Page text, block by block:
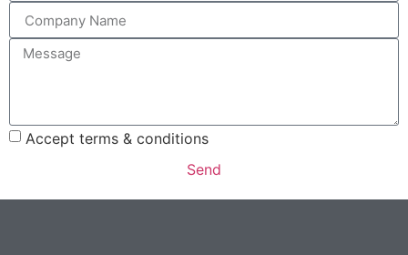
Accept terms & conditions
Send